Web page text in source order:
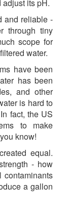
its pH.
and reliable -
through tiny
scope for
water.
have been
has been
and other
is hard to
fact, the US
to make
know!
equal.
- how
contaminants
a gallon